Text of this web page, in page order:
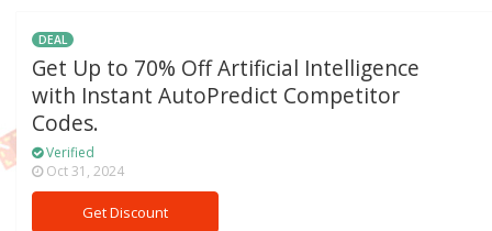
DEAL
Get Up to 70% Off Artificial Intelligence
with Instant AutoPredict Competitor
Codes.
Verified
Oct 31, 2024
Get Discount